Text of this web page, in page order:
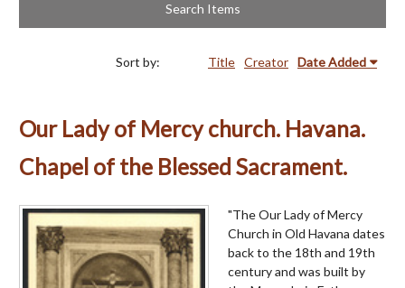
Search Items
Sort by: Title Creator Date Added
Our Lady of Mercy church. Havana.
Chapel of the Blessed Sacrament.
"The Our Lady of Mercy
Church in Old Havana dates
back to the 18th and 19th
century and was built by